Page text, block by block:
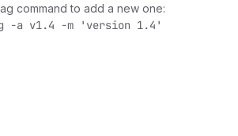
command to add a new one:
-a v1.4 -m 'version 1.4'